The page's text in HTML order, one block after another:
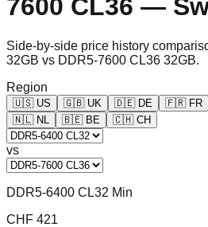
7600 CL36 —
Side-by-side price history
32GB vs DDR5-7600 CL36 32GB.
Region
🇺🇸 US 🇬🇧 UK 🇩🇪 DE 🇫🇷 FR
🇳🇱 NL 🇧🇪 BE 🇨🇭 CH
vs
DDR5-6400 CL32 Min
CHF 421